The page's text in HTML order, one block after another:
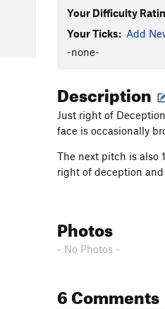
Your Difficulty
Your Ticks: Add
-none-
Description
Just right of
face is occasionally
The next pitch is also
right of deception
Photos
- No Photos -
6 Comments